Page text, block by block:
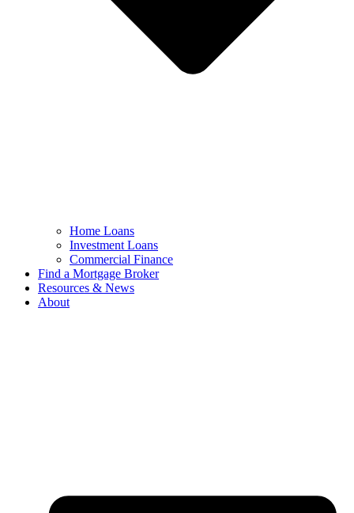
Home Loans
Investment Loans
Commercial Finance
Find a Mortgage Broker
Resources & News
About